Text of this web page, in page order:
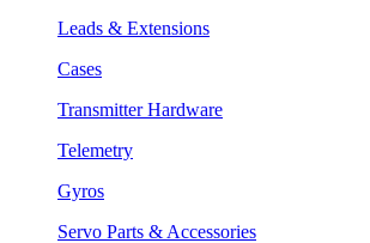
Leads & Extensions
Cases
Transmitter Hardware
Telemetry
Gyros
Servo Parts & Accessories